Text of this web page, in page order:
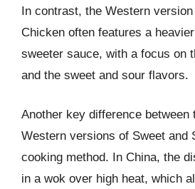
In contrast, the Western
Chicken often features a
sweeter sauce, with a focus on
and the sweet and sour flavors.
Another key difference between
Western versions of Sweet and
cooking method. In China, the
in a wok over high heat, which